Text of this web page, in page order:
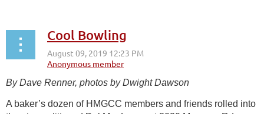
Cool Bowling
By Dave Renner, photos by Dwight Dawson
A baker’s dozen of HMGCC members and friends rolled into